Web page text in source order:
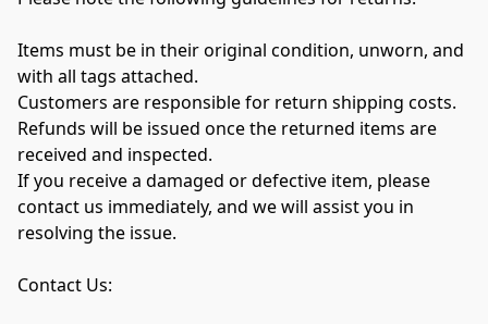
Items must be in their original condition, unworn, and
with all tags attached.
Customers are responsible for return shipping costs.
Refunds will be issued once the returned items are
received and inspected.
If you receive a damaged or defective item, please
contact us immediately, and we will assist you in
resolving the issue.
Contact Us: